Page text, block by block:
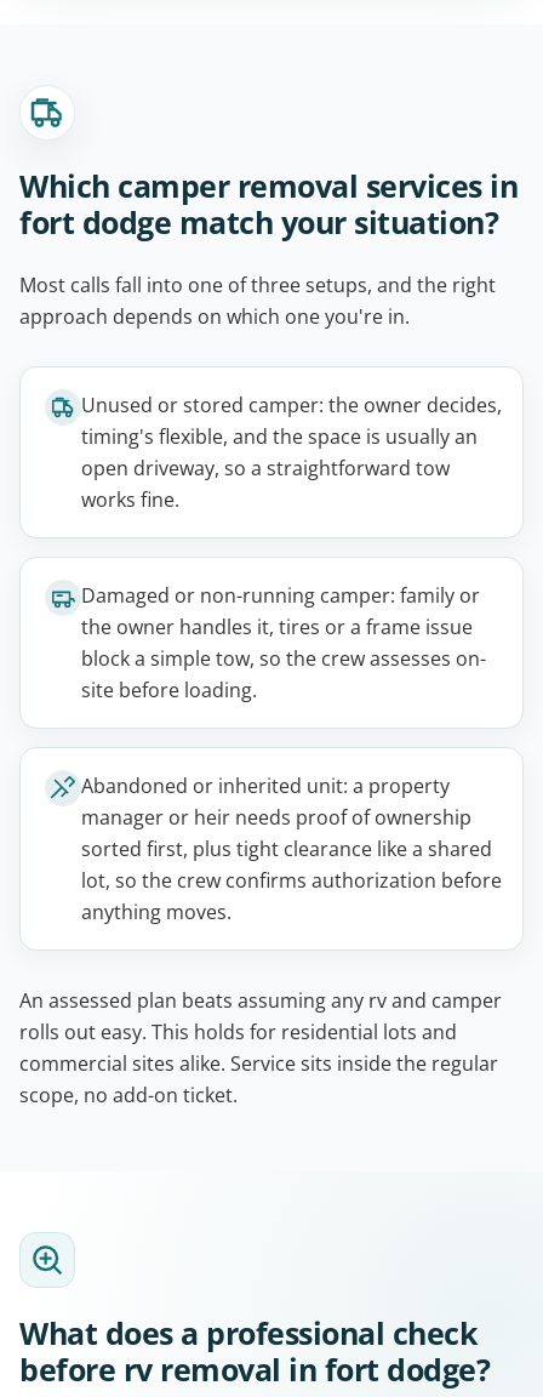
Which camper removal services in
fort dodge match your situation?
Most calls fall into one of three setups, and the right
approach depends on which one you're in.
Unused or stored camper: the owner decides,
timing's flexible, and the space is usually an
open driveway, so a straightforward tow
works fine.
Damaged or non-running camper: family or
the owner handles it, tires or a frame issue
block a simple tow, so the crew assesses on-
site before loading.
Abandoned or inherited unit: a property
manager or heir needs proof of ownership
sorted first, plus tight clearance like a shared
lot, so the crew confirms authorization before
anything moves.
An assessed plan beats assuming any rv and camper
rolls out easy. This holds for residential lots and
commercial sites alike. Service sits inside the regular
scope, no add-on ticket.
What does a professional check
before rv removal in fort dodge?